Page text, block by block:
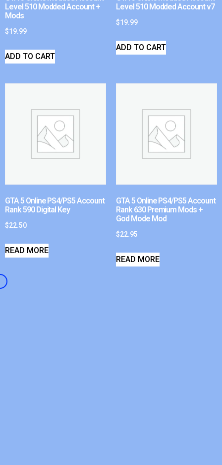
Level 510 Modded Account +
Mods
$19.99
ADD TO CART
Level 510 Modded Account v7
$19.99
ADD TO CART
GTA 5 Online PS4/PS5 Account
Rank 590 Digital Key
$22.50
READ MORE
GTA 5 Online PS4/PS5 Account
Rank 630 Premium Mods +
God Mode Mod
$22.95
READ MORE